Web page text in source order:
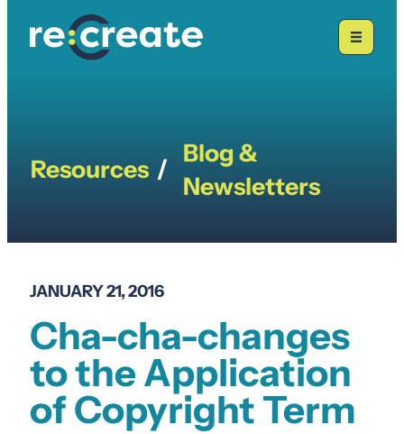
Resources /
Blog &
Newsletters
JANUARY 21, 2016
Cha-cha-changes
to the Application
of Copyright Term